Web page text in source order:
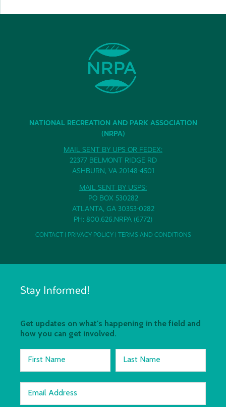
NATIONAL RECREATION AND PARK ASSOCIATION
(NRPA)
MAIL SENT BY UPS OR FEDEX:
22377 BELMONT RIDGE RD
ASHBURN, VA 20148-4501
MAIL SENT BY USPS:
PO BOX 530282
ATLANTA, GA 30353-0282
PH: 800.626.NRPA (6772)
CONTACT| PRIVACY POLICY| TERMS AND CONDITIONS
Stay Informed!
Get updates on what's happening in the field and
how you can get involved.
First Name Last Name
Email Address